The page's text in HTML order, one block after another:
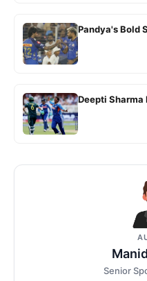
Pandya's Bold
Deepti
Senior